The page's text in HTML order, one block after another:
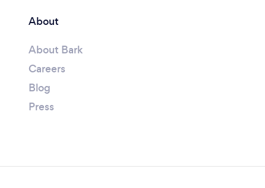
About
About Bark
Careers
Blog
Press